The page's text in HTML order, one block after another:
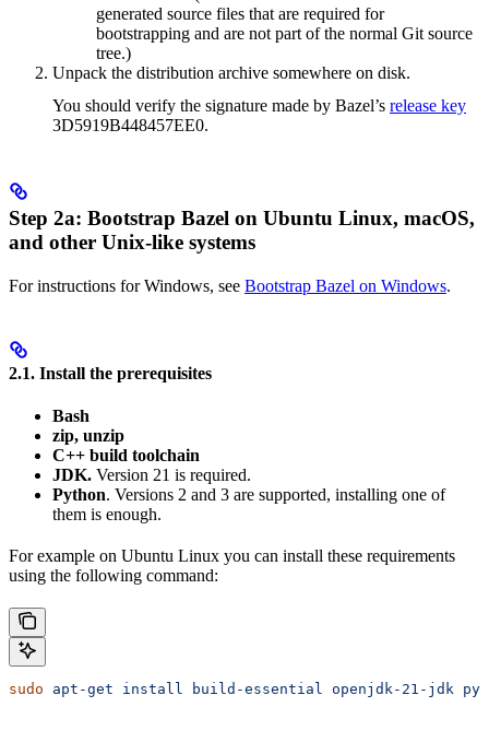
generated source files that are required for
bootstrapping and are not part of the normal Git source
tree.)
Unpack the distribution archive somewhere on disk.
You should verify the signature made by Bazel’s release key
3D5919B448457EE0.
Step 2a: Bootstrap Bazel on Ubuntu Linux, macOS,
and other Unix-like systems
For instructions for Windows, see Bootstrap Bazel on Windows.
2.1. Install the prerequisites
Bash
zip, unzip
C++ build toolchain
JDK. Version 21 is required.
Python. Versions 2 and 3 are supported, installing one of
them is enough.
For example on Ubuntu Linux you can install these requirements
using the following command:
sudo apt-get install build-essential openjdk-21-jdk